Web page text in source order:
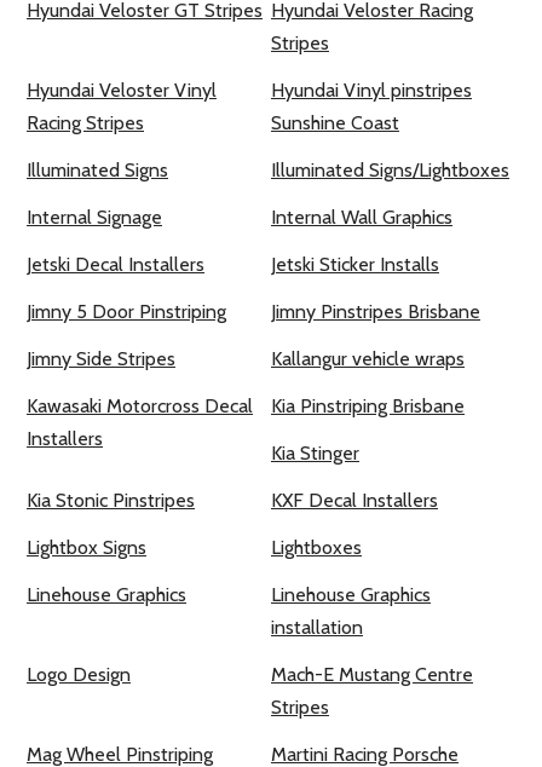
Hyundai Veloster GT Stripes Hyundai Veloster Racing
Stripes
Hyundai Veloster Vinyl
Racing Stripes
Hyundai Vinyl pinstripes
Sunshine Coast
Illuminated Signs Illuminated Signs/Lightboxes
Internal Signage Internal Wall Graphics
Jetski Decal Installers Jetski Sticker Installs
Jimny 5 Door Pinstriping Jimny Pinstripes Brisbane
Jimny Side Stripes Kallangur vehicle wraps
Kawasaki Motorcross Decal
Installers
Kia Pinstriping Brisbane
Kia Stinger
Kia Stonic Pinstripes KXF Decal Installers
Lightbox Signs Lightboxes
Linehouse Graphics
Linehouse Graphics
installation
Logo Design
Mach-E Mustang Centre
Stripes
Mag Wheel Pinstriping Martini Racing Porsche